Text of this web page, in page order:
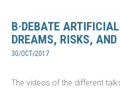
B·DEBATE
DREAMS, RISKS,
30/OCT/2017
The videos of the different